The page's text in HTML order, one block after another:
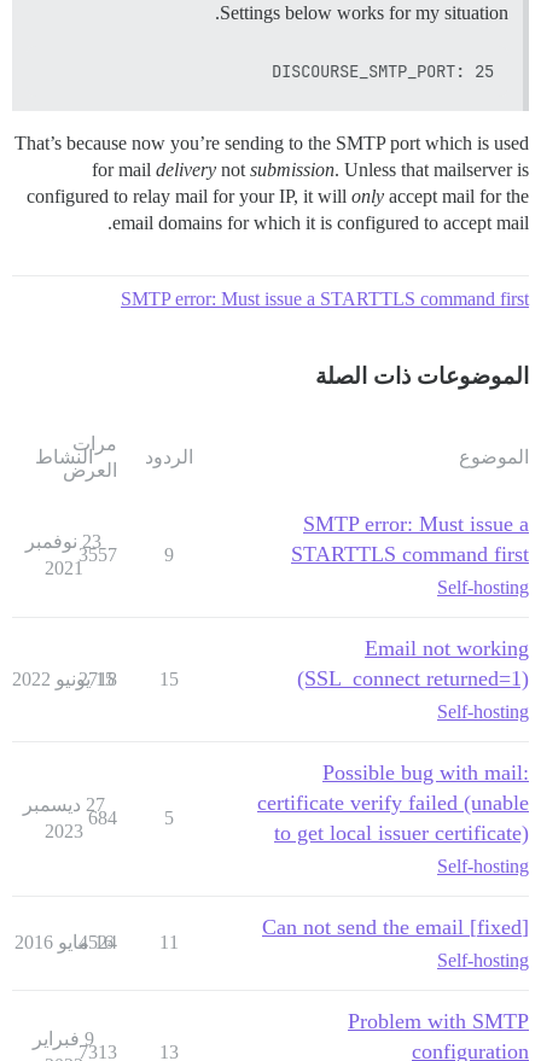
Settings below works for my situation.
DISCOURSE_SMTP_PORT: 25
That’s because now you’re sending to the SMTP port which is used
for mail delivery not submission. Unless that mailserver is
configured to relay mail for your IP, it will only accept mail for the
email domains for which it is configured to accept mail.
SMTP error: Must issue a STARTTLS command first
الموضوعات ذات الصلة
الموضوع الردود
مرات
العرض
النشاط
SMTP error: Must issue a
STARTTLS command first
Self-hosting
9
3557
23 نوفمبر
2021
Email not working
(SSL_connect returned=1)
Self-hosting
15
2718
15 يونيو 2022
Possible bug with mail:
certificate verify failed (unable
to get local issuer certificate)
Self-hosting
5
684
27 ديسمبر
2023
[fixed] Can not send the email
Self-hosting
11
4524
16 مايو 2016
Problem with SMTP
configuration
13
7313
9 فبراير